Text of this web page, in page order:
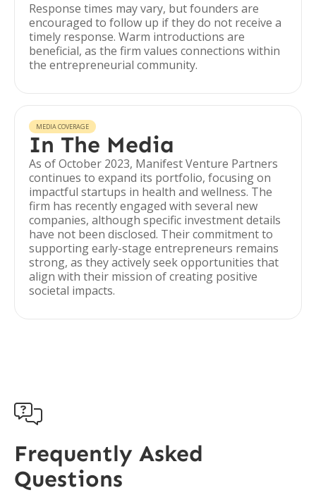
Response times may vary, but founders are
encouraged to follow up if they do not receive a
timely response. Warm introductions are
beneficial, as the firm values connections within
the entrepreneurial community.
MEDIA COVERAGE
In The Media
As of October 2023, Manifest Venture Partners
continues to expand its portfolio, focusing on
impactful startups in health and wellness. The
firm has recently engaged with several new
companies, although specific investment details
have not been disclosed. Their commitment to
supporting early-stage entrepreneurs remains
strong, as they actively seek opportunities that
align with their mission of creating positive
societal impacts.

Frequently Asked
Questions